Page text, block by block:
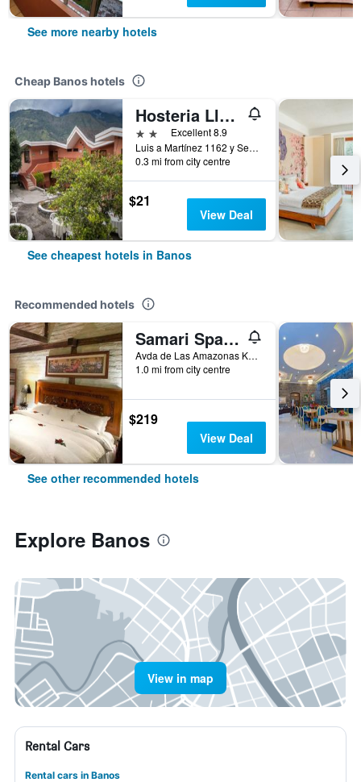
See more nearby hotels
Cheap Banos hotels
Hosteria Llanovientos
2 stars Excellent 8.9
Luis a Martínez 1162 y Sebastián Baño, Banos, Ecuador
0.3 mi from city centre
$21
View Deal
See cheapest hotels in Banos
Recommended hotels
Samari Spa Resort
Avda de Las Amazonas Km. 1 Via al Puyo, Banos, Ecuador
1.0 mi from city centre
$219
View Deal
See other recommended hotels
Explore Banos
View in map
Rental Cars
Rental cars in Banos